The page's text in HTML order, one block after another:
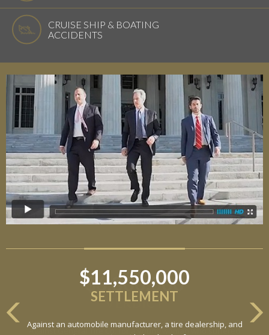
CRUISE SHIP & BOATING
ACCIDENTS
$11,550,000
SETTLEMENT
Against an automobile manufacturer, a tire dealership, and